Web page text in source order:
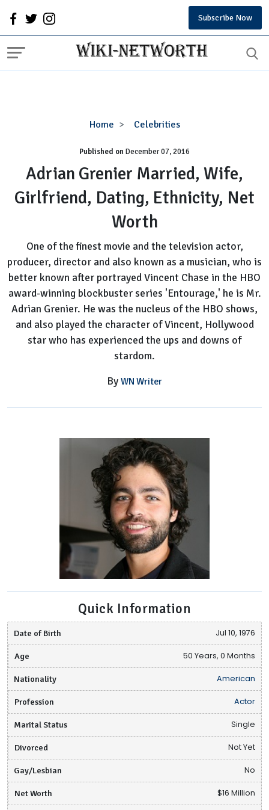
Subscribe Now
Home Celebrities
Adrian
Married,
Wife,
Girlfriend,
Dating,
Ethnicity,
Net
Worth
Published onDecember 07, 2016
Adrian Grenier Married, Wife,
Girlfriend, Dating, Ethnicity, Net
Worth
One of the finest movie and the television actor,
producer, director and also known as a musician, who is
better known after portrayed Vincent Chase in the HBO
award-winning blockbuster series 'Entourage,' he is Mr.
Adrian Grenier. He was the nucleus of the HBO shows,
and also played the character of Vincent, Hollywood
star who has experienced the ups and downs of
stardom.
By WN Writer
Quick Information
Date of Birth Jul 10, 1976
Age 50 Years, 0 Months
Nationality American
Profession Actor
Marital Status Single
Divorced Not Yet
Gay/Lesbian No
Net Worth $16 Million